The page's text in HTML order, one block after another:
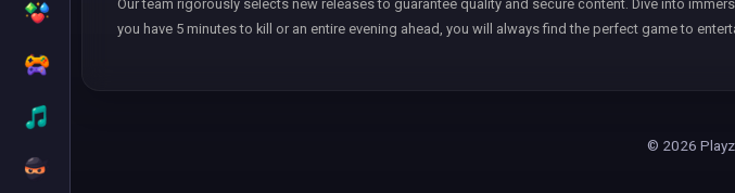
Our team rigorously selects new releases to guarantee quality and secure content. Dive into
you have 5 minutes to kill or an entire evening ahead, you will always find the perfect game to
© 2026